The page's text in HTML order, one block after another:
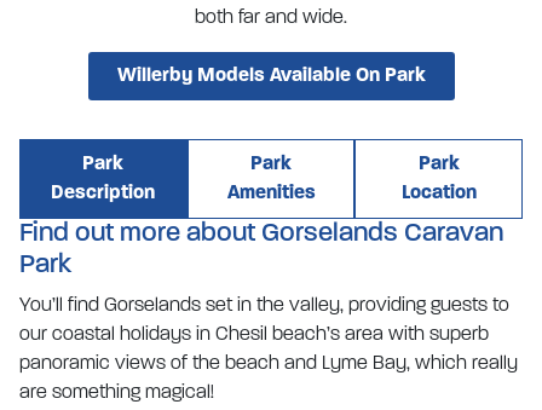
both far and wide.
Willerby Models Available On Park
Park
Description
Park
Amenities
Park
Location
Find out more about Gorselands Caravan
Park
You’ll find Gorselands set in the valley, providing guests to
our coastal holidays in Chesil beach’s area with superb
panoramic views of the beach and Lyme Bay, which really
are something magical!